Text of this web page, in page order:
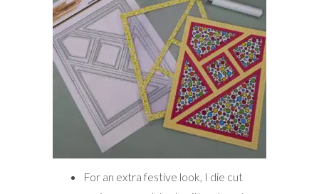
For an extra festive look, I die cut